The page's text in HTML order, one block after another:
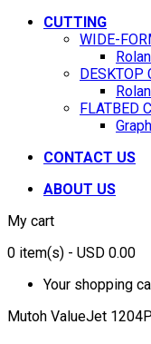
CUTTING
WIDE-
DESKTOP
FLATBED
CONTACT US
ABOUT US
My cart
0 item(s) - USD 0.00
Your shopping
Mutoh ValueJet